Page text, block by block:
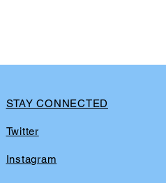
STAY CONNECTED
Twitter
Instagram